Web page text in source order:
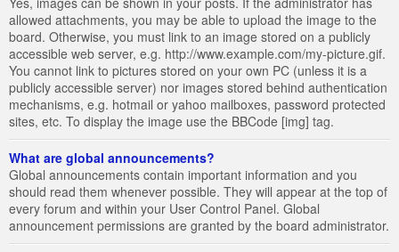
allowed attachments, you may be able to upload the image to the
board. Otherwise, you must link to an image stored on a publicly
accessible web server, e.g. http://www.example.com/my-picture.gif.
You cannot link to pictures stored on your own PC (unless it is a
publicly accessible server) nor images stored behind authentication
mechanisms, e.g. hotmail or yahoo mailboxes, password protected
sites, etc. To display the image use the BBCode [img] tag.
What are global announcements?
Global announcements contain important information and you
should read them whenever possible. They will appear at the top of
every forum and within your User Control Panel. Global
announcement permissions are granted by the board administrator.